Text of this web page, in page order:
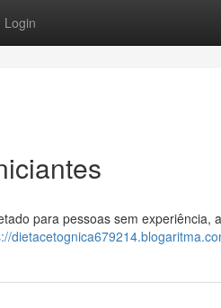
Login
para pessoas sem experiência,